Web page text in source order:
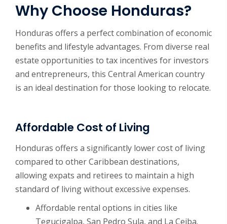
Why Choose Honduras?
Honduras offers a perfect combination of economic
benefits and lifestyle advantages. From diverse real
estate opportunities to tax incentives for investors
and entrepreneurs, this Central American country
is an ideal destination for those looking to relocate.
Affordable Cost of Living
Honduras offers a significantly lower cost of living
compared to other Caribbean destinations,
allowing expats and retirees to maintain a high
standard of living without excessive expenses.
Affordable rental options in cities like
Tegucigalpa, San Pedro Sula, and La Ceiba.